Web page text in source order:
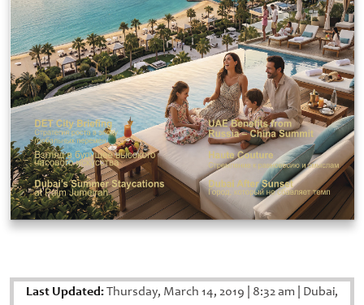
Last Updated:Thursday, March 14, 2019 8:32 am Dubai,